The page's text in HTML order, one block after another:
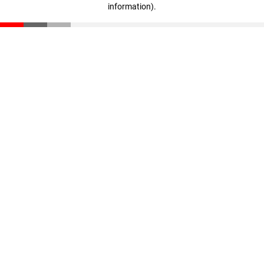
information).